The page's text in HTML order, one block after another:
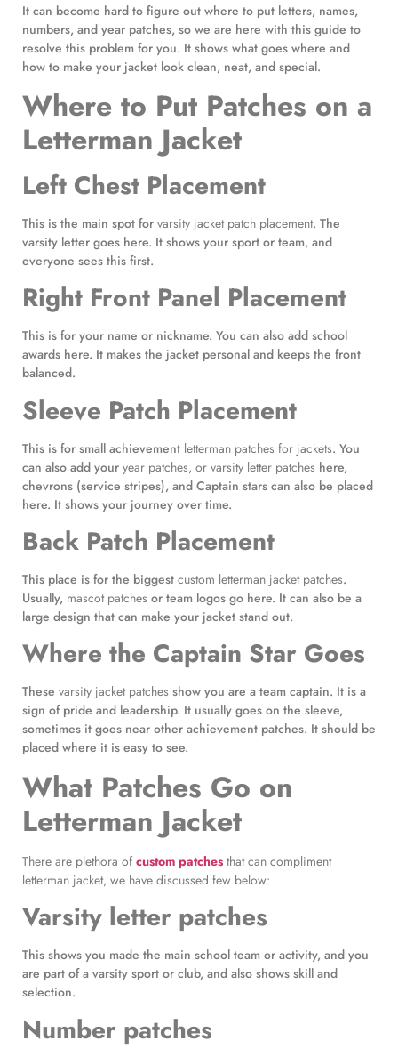
It can become hard to figure out where to put letters, names,
numbers, and year patches, so we are here with this guide to
resolve this problem for you. It shows what goes where and
how to make your jacket look clean, neat, and special.
Where to Put Patches on a
Letterman Jacket
Left Chest Placement
This is the main spot for varsity jacket patch placement. The
varsity letter goes here. It shows your sport or team, and
everyone sees this first.
Right Front Panel Placement
This is for your name or nickname. You can also add school
awards here. It makes the jacket personal and keeps the front
balanced.
Sleeve Patch Placement
This is for small achievement letterman patches for jackets. You
can also add your year patches, or varsity letter patches here,
chevrons (service stripes), and Captain stars can also be placed
here. It shows your journey over time.
Back Patch Placement
This place is for the biggest custom letterman jacket patches.
Usually, mascot patches or team logos go here. It can also be a
large design that can make your jacket stand out.
Where the Captain Star Goes
These varsity jacket patches show you are a team captain. It is a
sign of pride and leadership. It usually goes on the sleeve,
sometimes it goes near other achievement patches. It should be
placed where it is easy to see.
What Patches Go on
Letterman Jacket
There are plethora of custom patches that can compliment
letterman jacket, we have discussed few below:
Varsity letter patches
This shows you made the main school team or activity, and you
are part of a varsity sport or club, and also shows skill and
selection.
Number patches